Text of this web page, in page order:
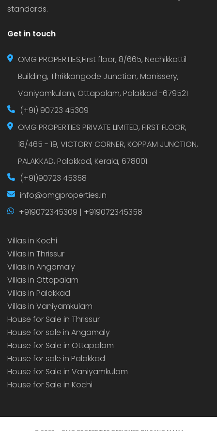
standards.
Get in touch
OMG PROPERTIES,First floor, 8/665, Nechikkottil
Building, Thrikkangode Junction, Manissery,
Vaniyamkulam, Ottapalam, Palakkad -679521
(+91) 90723 45309
OMG PROPERTIES PRIVATE LIMITED, FIRST FLOOR,
18/465 - 19, VICTORY CORNER, KOPPAM JUNCTION,
PALAKKAD, Palakkad, Kerala, 678001
(+91)90723 45358
info@omgproperties.in
+919072345309 | +919072345358
Villas in Kochi
Villas in Thrissur
Villas in Angamaly
Villas in Ottapalam
Villas in Palakkad
Villas in Vaniyamkulam
House for Sale in Thrissur
House for sale in Angamaly
House for Sale in Ottapalam
House for sale in Palakkad
House for Sale in Vaniyamkulam
House for Sale in Kochi